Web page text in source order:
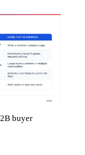
buyer